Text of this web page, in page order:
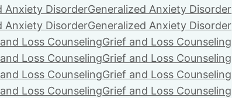
Anxiety DisorderGeneralized Anxiety Disorder
Anxiety DisorderGeneralized Anxiety Disorder
Loss CounselingGrief and Loss Counseling
Loss CounselingGrief and Loss Counseling
Loss CounselingGrief and Loss Counseling
Loss CounselingGrief and Loss Counseling